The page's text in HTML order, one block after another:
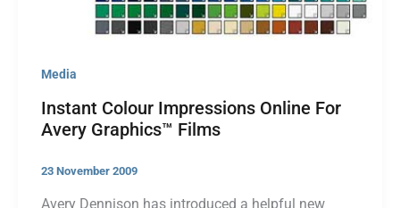
Media
Instant Colour Impressions Online For
Avery Graphics™ Films
23 November 2009
Avery Dennison has introduced a helpful new